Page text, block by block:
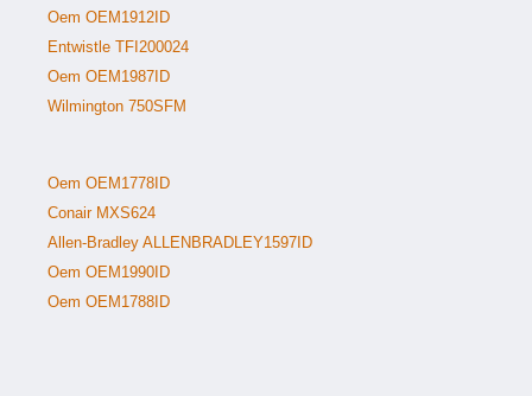
Oem OEM1912ID
Entwistle TFI200024
Oem OEM1987ID
Wilmington 750SFM
Oem OEM1778ID
Conair MXS624
Allen-Bradley ALLENBRADLEY1597ID
Oem OEM1990ID
Oem OEM1788ID